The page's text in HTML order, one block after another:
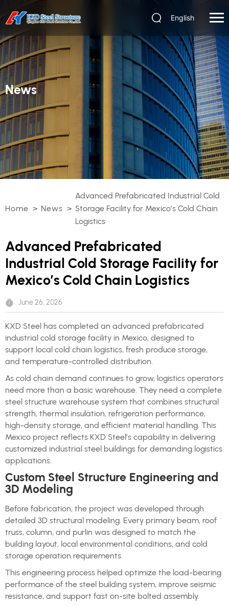
English
News
Home > News >
Advanced Prefabricated Industrial Cold
Storage Facility for Mexico’s Cold Chain
Logistics
Advanced Prefabricated
Industrial Cold Storage Facility for
Mexico’s Cold Chain Logistics
June 26, 2026
KXD Steel has completed an advanced prefabricated
industrial cold storage facility in Mexico, designed to
support local cold chain logistics, fresh produce storage,
and temperature-controlled distribution.
As cold chain demand continues to grow, logistics operators
need more than a basic warehouse. They need a complete
steel structure warehouse system that combines structural
strength, thermal insulation, refrigeration performance,
high-density storage, and efficient material handling. This
Mexico project reflects KXD Steel’s capability in delivering
customized industrial steel buildings for demanding logistics
applications.
Custom Steel Structure Engineering and
3D Modeling
Before fabrication, the project was developed through
detailed 3D structural modeling. Every primary beam, roof
truss, column, and purlin was designed to match the
building layout, local environmental conditions, and cold
storage operation requirements.
This engineering process helped optimize the load-bearing
performance of the steel building system, improve seismic
resistance, and support fast on-site bolted assembly.